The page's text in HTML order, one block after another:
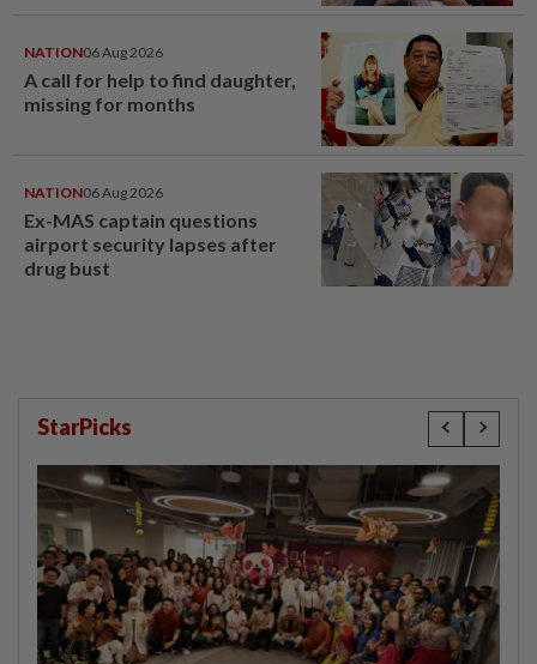
NATION06 Aug 2026
A call for help to find daughter,
missing for months
NATION06 Aug 2026
Ex-MAS captain questions
airport security lapses after
drug bust
StarPicks